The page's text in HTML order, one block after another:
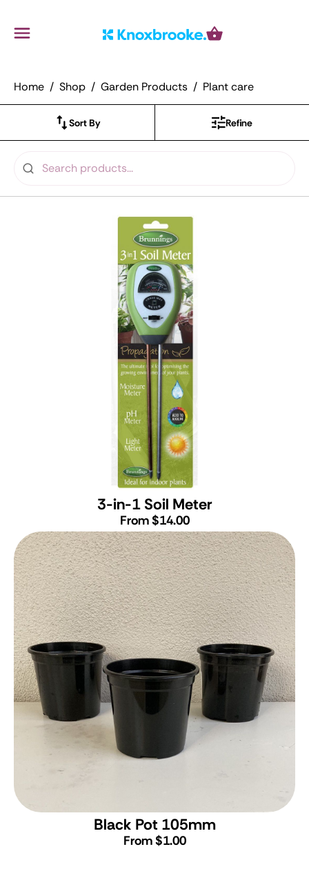
Cart
Menu
Home Shop Garden Products Plant care
Sort By Refine
3-in-1 Soil Meter
From $14.00
Black Pot 105mm
From $1.00